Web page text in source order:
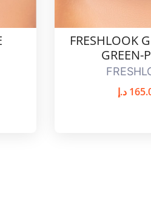
FRESHLOOK
GREEN-
د.إ